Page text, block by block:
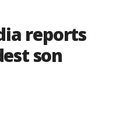
reports
son